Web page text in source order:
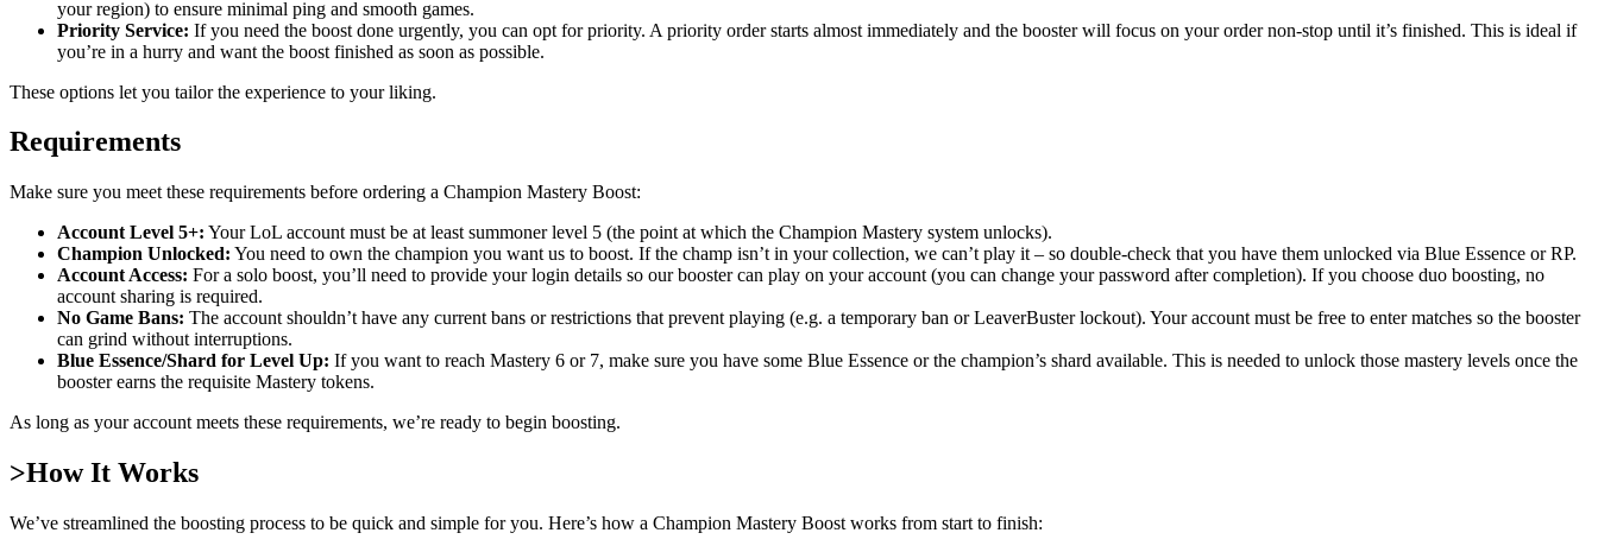
your region) to ensure minimal ping and smooth games.
Priority Service: If you need the boost done urgently, you can opt for priority. A priority order starts almost immediately and the booster will focus on your order non-stop until it’s finished. This is ideal if
you’re in a hurry and want the boost finished as soon as possible.
These options let you tailor the experience to your liking.
Requirements
Make sure you meet these requirements before ordering a Champion Mastery Boost:
Account Level 5+: Your LoL account must be at least summoner level 5 (the point at which the Champion Mastery system unlocks).
Champion Unlocked: You need to own the champion you want us to boost. If the champ isn’t in your collection, we can’t play it – so double-check that you have them unlocked via Blue Essence or RP.
Account Access: For a solo boost, you’ll need to provide your login details so our booster can play on your account (you can change your password after completion). If you choose duo boosting, no
account sharing is required.
No Game Bans: The account shouldn’t have any current bans or restrictions that prevent playing (e.g. a temporary ban or LeaverBuster lockout). Your account must be free to enter matches so the booster
can grind without interruptions.
Blue Essence/Shard for Level Up: If you want to reach Mastery 6 or 7, make sure you have some Blue Essence or the champion’s shard available. This is needed to unlock those mastery levels once the
booster earns the requisite Mastery tokens.
As long as your account meets these requirements, we’re ready to begin boosting.
>How It Works
We’ve streamlined the boosting process to be quick and simple for you. Here’s how a Champion Mastery Boost works from start to finish: